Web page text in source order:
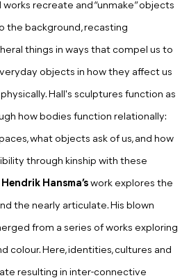
recreate and “unmake” objects
the background, recasting
things in ways that compel us to
objects in how they affect us
Hall's sculptures function as
how bodies function relationally:
what objects ask of us, and how
through kinship with these
Hansma’s work explores the
the nearly articulate. His blown
from a series of works exploring
colour. Here, identities, cultures and
resulting in inter-connective